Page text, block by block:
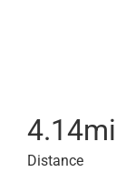
4.14mi
Distance